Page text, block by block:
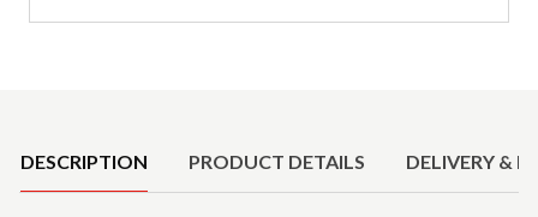
DESCRIPTION PRODUCT DETAILS DELIVERY &